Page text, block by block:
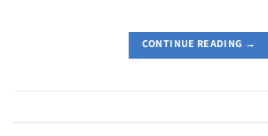
CONTINUE READING →